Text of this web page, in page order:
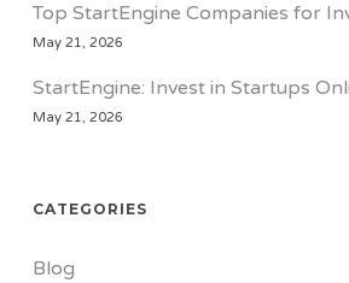
Top StartEngine Companies for
May 21, 2026
StartEngine: Invest in Startups
May 21, 2026
CATEGORIES
Blog